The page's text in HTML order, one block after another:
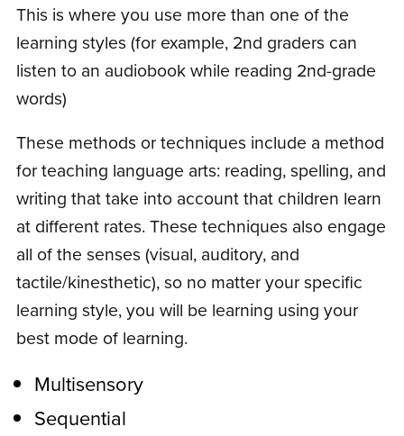
This is where you use more than one of the
learning styles (for example, 2nd graders can
listen to an audiobook while reading 2nd-grade
words)
These methods or techniques include a method
for teaching language arts: reading, spelling, and
writing that take into account that children learn
at different rates. These techniques also engage
all of the senses (visual, auditory, and
tactile/kinesthetic), so no matter your specific
learning style, you will be learning using your
best mode of learning.
Multisensory
Sequential